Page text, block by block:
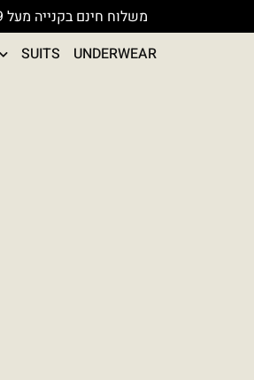
משלוח חינם בקנייה מעל 399 ₪
SUITS
UNDERWEAR